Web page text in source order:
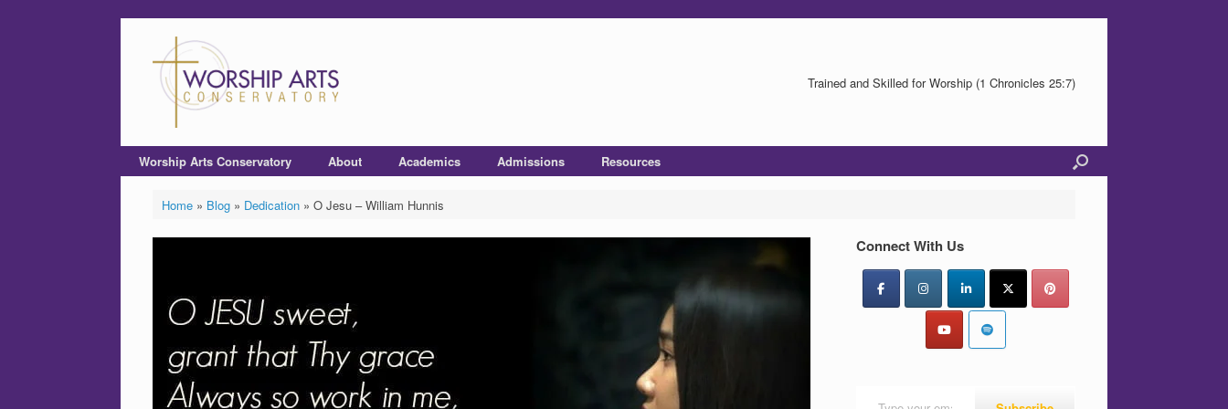
Trained and Skilled for Worship (1 Chronicles 25:7)
Worship Arts Conservatory About Academics Admissions Resources
Home» Blog» Dedication» O Jesu – William Hunnis
Connect With Us